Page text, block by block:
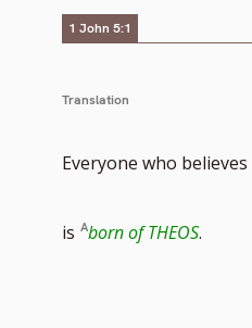
1 John 5:1
Translation
Everyone who believes
is born of THEOS.